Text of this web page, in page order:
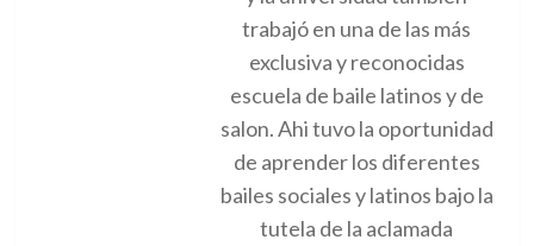
trabajó en una de las más
exclusiva y reconocidas
escuela de baile latinos y de
salon. Ahi tuvo la oportunidad
de aprender los diferentes
bailes sociales y latinos bajo la
tutela de la aclamada